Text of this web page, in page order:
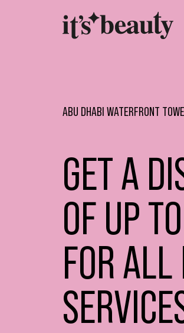
ABU DHABI WATERFRONT
GET A
OF UP
FOR